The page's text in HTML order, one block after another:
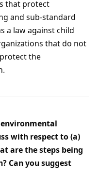
that protect
and sub-standard
a law against child
that do not
the
environmental
with respect to (a)
are the steps being
Can you suggest